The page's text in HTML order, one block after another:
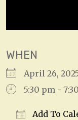
WHEN
April 26,
5:30 pm -
Add To